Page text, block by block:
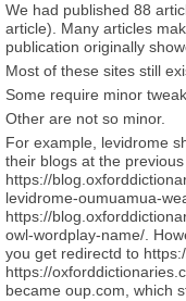
We had published 88
article). Many articles
publication originally
Most of these sites still
Some require minor
Other are not so minor.
For example, levidrome
their blogs at the
https://
levidrome-oumuamua-
https://
owl-wordplay-name/.
you get redirectd to
https://
became oup.com, which